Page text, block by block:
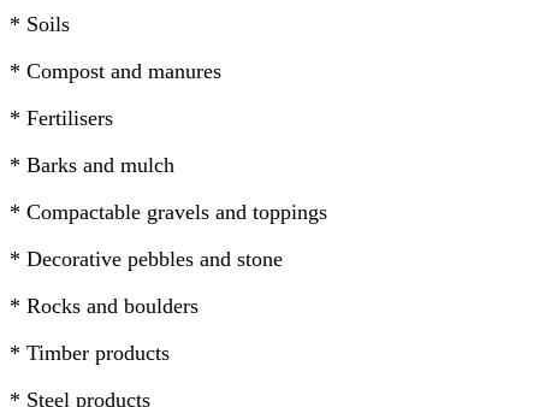
* Soils
* Compost and manures
* Fertilisers
* Barks and mulch
* Compactable gravels and toppings
* Decorative pebbles and stone
* Rocks and boulders
* Timber products
* Steel products